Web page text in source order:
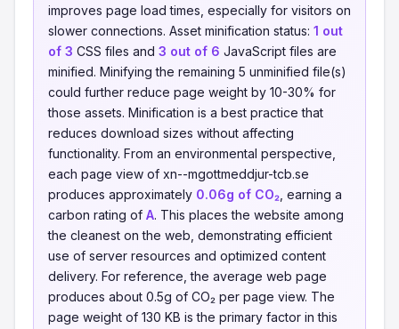
improves page load times, especially for visitors on
slower connections. Asset minification status: 1 out
of 3 CSS files and 3 out of 6 JavaScript files are
minified. Minifying the remaining 5 unminified file(s)
could further reduce page weight by 10-30% for
those assets. Minification is a best practice that
reduces download sizes without affecting
functionality. From an environmental perspective,
each page view of xn--mgottmeddjur-tcb.se
produces approximately 0.06g of CO₂ , earning a
carbon rating of A. This places the website among
the cleanest on the web, demonstrating efficient
use of server resources and optimized content
delivery. For reference, the average web page
produces about 0.5g of CO₂ per page view. The
page weight of 130 KB is the primary factor in this